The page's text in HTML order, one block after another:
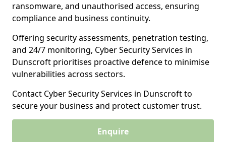
ransomware, and unauthorised access, ensuring
compliance and business continuity.
Offering security assessments, penetration testing,
and 24/7 monitoring, Cyber Security Services in
Dunscroft prioritises proactive defence to minimise
vulnerabilities across sectors.
Contact Cyber Security Services in Dunscroft to
secure your business and protect customer trust.
Enquire